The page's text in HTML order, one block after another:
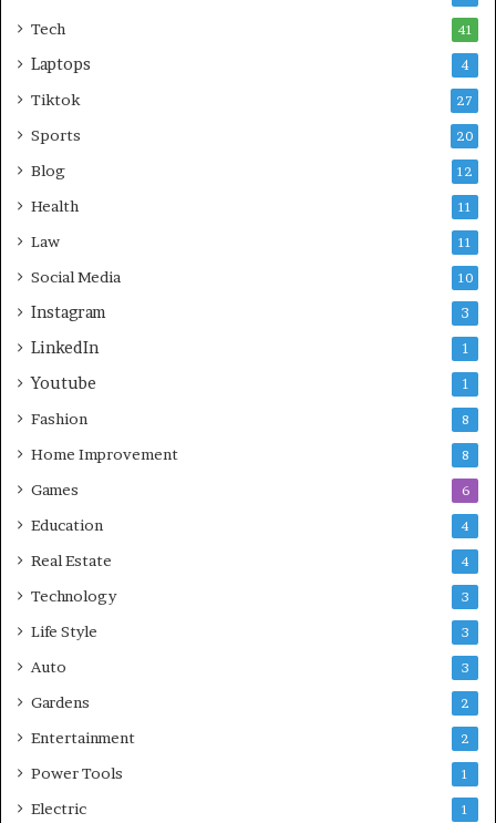
Tech 41
Laptops 4
Tiktok 27
Sports 20
Blog 12
Health 11
Law 11
Social Media 10
Instagram 3
LinkedIn 1
Youtube 1
Fashion 8
Home Improvement 8
Games 6
Education 4
Real Estate 4
Technology 3
Life Style 3
Auto 3
Gardens 2
Entertainment 2
Power Tools 1
Electric 1